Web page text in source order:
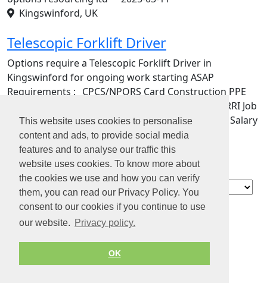
This website uses cookies to personalise
content and ads, to provide social media
features and to analyse our traffic this
website uses cookies. To know more about
the cookies we use and how you can verify
them, you can read our Privacy Policy. You
consent to our cookies if you continue to use
our website. Privacy policy.
OK
Kingswinford, UK
Telescopic Forklift Driver
Options require a Telescopic Forklift Driver in
Kingswinford for ongoing work starting ASAP
Requirements :_ CPCS/NPORS Card Construction PPE
Drivers License (preferred) Rate - £21 p/h INDHARRI Job
Type : Temporary contract Contract length: 1 day Salary
: £21…
Contact
Privacy policy
Terms of Service